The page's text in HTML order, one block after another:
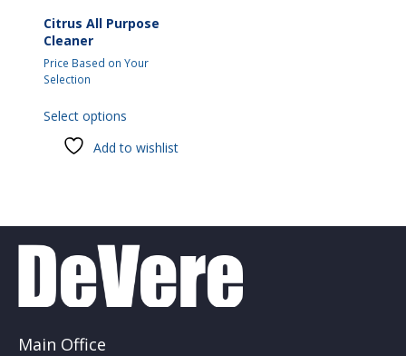
Citrus All Purpose
Cleaner
Price Based on Your
Selection
Select options
has
be
chosen
on
the
Add to wishlist
Main Office